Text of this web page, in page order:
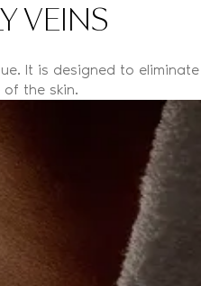
VEINS
It is designed to
the skin.